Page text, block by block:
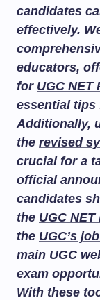
candidates
effectively.
educators,
for UGC NET
essential tips
Additionally,
the revised
crucial for a
official
candidates
the UGC
the UGC’s
main UGC
exam
With these